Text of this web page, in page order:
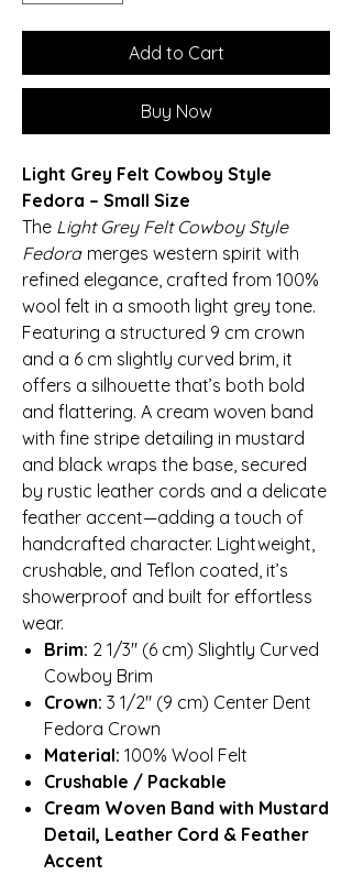
Add to Cart
Buy Now
Light Grey Felt Cowboy Style
Fedora – Small Size
The Light Grey Felt Cowboy Style
Fedora merges western spirit with
refined elegance, crafted from 100%
wool felt in a smooth light grey tone.
Featuring a structured 9 cm crown
and a 6 cm slightly curved brim, it
offers a silhouette that’s both bold
and flattering. A cream woven band
with fine stripe detailing in mustard
and black wraps the base, secured
by rustic leather cords and a delicate
feather accent—adding a touch of
handcrafted character. Lightweight,
crushable, and Teflon coated, it’s
showerproof and built for effortless
wear.
Brim: 2 1/3″ (6 cm) Slightly Curved
Cowboy Brim
Crown: 3 1/2″ (9 cm) Center Dent
Fedora Crown
Material: 100% Wool Felt
Crushable / Packable
Cream Woven Band with Mustard
Detail, Leather Cord & Feather
Accent